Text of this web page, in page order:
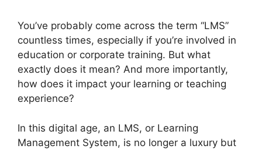
You’ve probably come across the term “LMS”
countless times, especially if you’re involved in
education or corporate training. But what
exactly does it mean? And more importantly,
how does it impact your learning or teaching
experience?
In this digital age, an LMS, or Learning
Management System, is no longer a luxury but